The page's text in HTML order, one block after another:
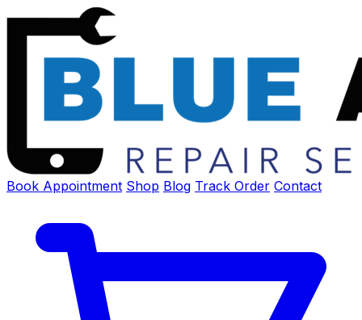
Book Appointment Shop Blog Track Order Contact